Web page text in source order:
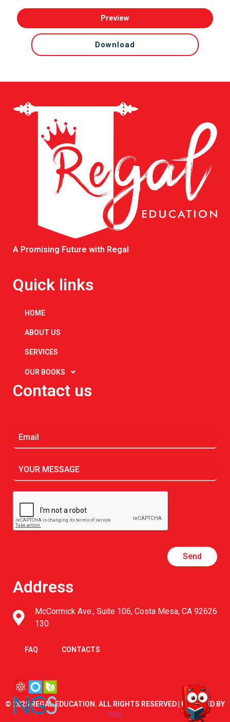
Preview
Download
A Promising Future with Regal
Quick links
HOME
ABOUT US
SERVICES
OUR BOOKS
Contact us
Send
Address
McCormick Ave., Suite 106, Costa Mesa, CA 92626
130
FAQ CONTACTS
© 2025 REGAL EDUCATION. ALL RIGHTS RESERVED | POWERED BY
PME